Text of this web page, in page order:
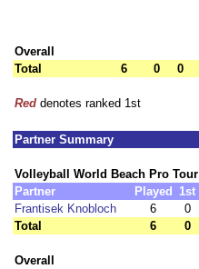
Overall
Total
6 0 0
Red denotes ranked 1st
Partner Summary
Volleyball World Beach Pro Tour
Partner
Played 1st
Frantisek Knobloch
6 0
Total
6 0
Overall